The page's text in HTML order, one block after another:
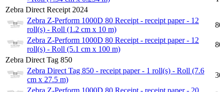
Zebra Direct Receipt 2024
Zebra Z-Perform 1000D 80 Receipt - receipt paper - 12
roll(s) - Roll (1.2 cm x 10 m)
Zebra Z-Perform 1000D 80 Receipt - receipt paper - 12
roll(s) - Roll (5.1 cm x 100 m)
Zebra Direct Tag 850
Zebra Direct Tag 850 - receipt paper - 1 roll(s) - Roll (7.6
cm x 27.5 m)
Zebra Z-Perform 1000D 80 Receipt - receipt paper - 20